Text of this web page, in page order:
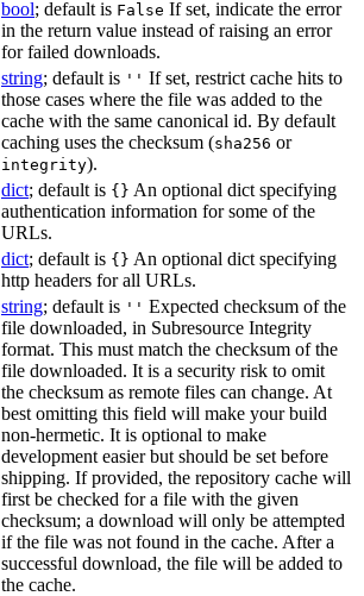
bool; default is False If set, indicate the error
in the return value instead of raising an error
for failed downloads.
string; default is '' If set, restrict cache hits to
those cases where the file was added to the
cache with the same canonical id. By default
caching uses the checksum (sha256 or
integrity).
dict; default is {} An optional dict specifying
authentication information for some of the
URLs.
dict; default is {} An optional dict specifying
http headers for all URLs.
string; default is '' Expected checksum of the
file downloaded, in Subresource Integrity
format. This must match the checksum of the
file downloaded. It is a security risk to omit
the checksum as remote files can change. At
best omitting this field will make your build
non-hermetic. It is optional to make
development easier but should be set before
shipping. If provided, the repository cache will
first be checked for a file with the given
checksum; a download will only be attempted
if the file was not found in the cache. After a
successful download, the file will be added to
the cache.